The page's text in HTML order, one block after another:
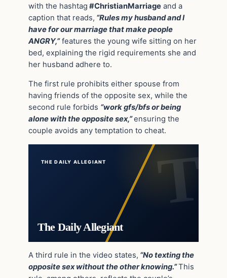
with the hashtag #ChristianMarriage and a
caption that reads, “Rules my husband and I
have for our marriage that make people
ANGRY,”features the young wife sitting on her
bed, explaining the rigid requirements she and
her husband adhere to.
The first rule prohibits either spouse from
having friends of the opposite sex, while the
second rule forbids “work gfs/bfs or being
alone with the opposite sex,”ensuring the
couple avoids any temptation to cheat.
THE DAILY ALLEGIANT
The Daily Allegiant
A third rule in the video states, “No texting the
opposite sex without the other knowing.”This